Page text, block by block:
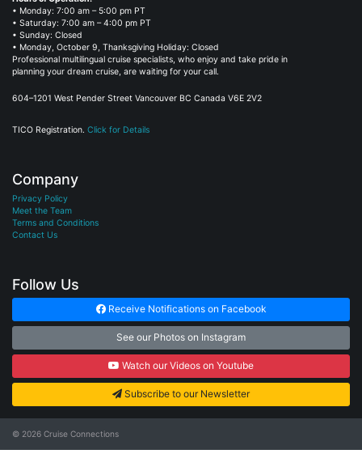
• Monday: 7:00 am – 5:00 pm PT
• Saturday: 7:00 am – 4:00 pm PT
• Sunday: Closed
• Monday, October 9, Thanksgiving Holiday: Closed
Professional multilingual cruise specialists, who enjoy and take pride in
planning your dream cruise, are waiting for your call.
604–1201 West Pender Street Vancouver BC Canada V6E 2V2
TICO Registration. Click for Details
Company
Privacy Policy
Meet the Team
Terms and Conditions
Contact Us
Follow Us
Receive Notifications on Facebook
See our Photos on Instagram
Watch our Videos on Youtube
Subscribe to our Newsletter
© 2026 Cruise Connections